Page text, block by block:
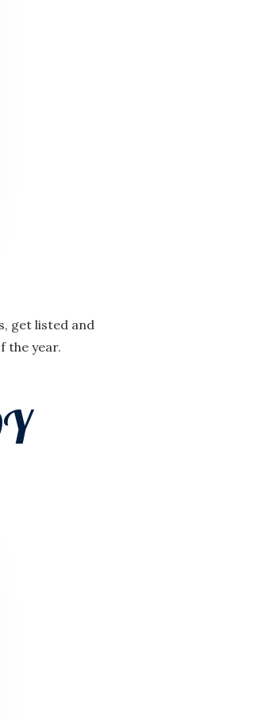
get listed and
the year.